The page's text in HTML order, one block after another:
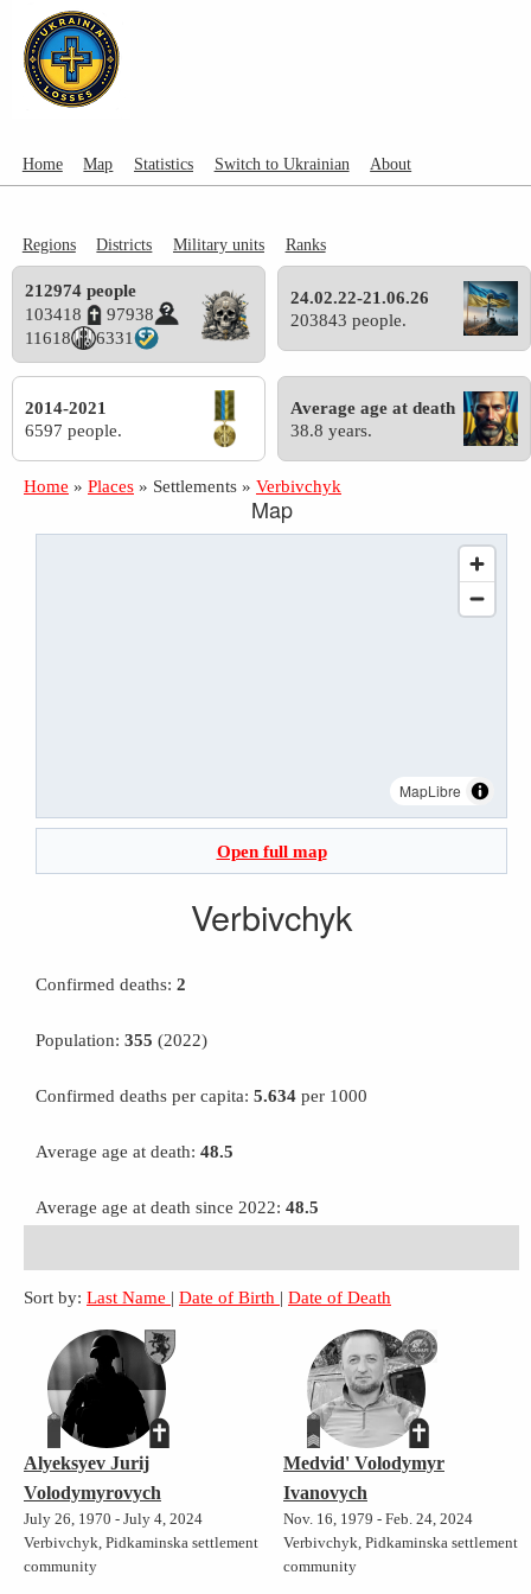
Home Map Statistics Switch to Ukrainian About
Regions Districts Military units Ranks
212974 people
103418
97938
11618
6331
24.02.22-21.06.26
203843 people.
2014-2021
6597 people.
Average age at death
38.8 years.
Home » Places » Settlements » Verbivchyk
Map
MapLibre
Open full map
Verbivchyk
Confirmed deaths: 2
Population: 355 (2022)
Confirmed deaths per capita: 5.634 per 1000
Average age at death: 48.5
Average age at death since 2022: 48.5
Sort by: Last Name | Date of Birth | Date of Death
Alyeksyev Jurij
Volodymyrovych
July 26, 1970 - July 4, 2024
Verbivchyk, Pidkaminska settlement
community
Medvid' Volodymyr
Ivanovych
Nov. 16, 1979 - Feb. 24, 2024
Verbivchyk, Pidkaminska settlement
community